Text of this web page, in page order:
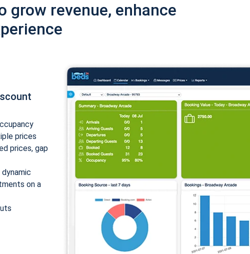
revenue, enhance
prices
prices, gap
on a